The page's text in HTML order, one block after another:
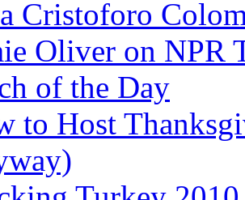
Cristoforo
Oliver on NPR
of the Day
to Host